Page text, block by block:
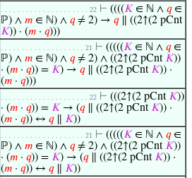
. . . . . . . . . . . . . . . . . . . . . 22 ⊢ ((((𝐾 ∈ ℕ ∧ 𝑞∈
ℙ) ∧ 𝑚 ∈ ℕ) ∧ 𝑞≠ 2) → 𝑞∥ ((2↑(2 pCnt
𝐾)) · (𝑚 · 𝑞)))
. . . . . . . . . . . . . . . . . . . . 21 ⊢ (((((𝐾 ∈ ℕ ∧ 𝑞∈
ℙ) ∧ 𝑚 ∈ ℕ) ∧ 𝑞≠ 2) ∧ ((2↑(2 pCnt 𝐾))
· (𝑚 · 𝑞)) = 𝐾) → 𝑞∥ ((2↑(2 pCnt 𝐾)) ·
(𝑚 · 𝑞)))
. . . . . . . . . . . . . . . . . . . . . 22 ⊢ (((2↑(2 pCnt 𝐾))
· (𝑚 · 𝑞)) = 𝐾 → (𝑞∥ ((2↑(2 pCnt 𝐾)) ·
(𝑚 · 𝑞)) ↔ 𝑞∥ 𝐾))
. . . . . . . . . . . . . . . . . . . . 21 ⊢ (((((𝐾 ∈ ℕ ∧ 𝑞∈
ℙ) ∧ 𝑚 ∈ ℕ) ∧ 𝑞≠ 2) ∧ ((2↑(2 pCnt 𝐾))
· (𝑚 · 𝑞)) = 𝐾) → (𝑞∥ ((2↑(2 pCnt 𝐾)) ·
(𝑚 · 𝑞)) ↔ 𝑞∥ 𝐾))